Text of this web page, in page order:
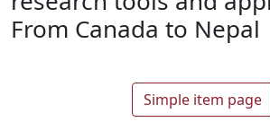
About
From Canada to Nepal
Simple item page